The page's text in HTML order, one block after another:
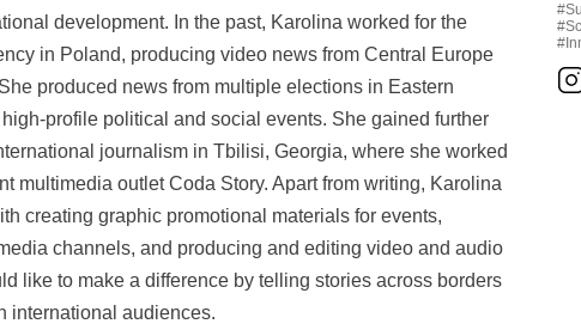
development. In the past, Karolina worked for the
in Poland, producing video news from Central Europe
produced news from multiple elections in Eastern
profile political and social events. She gained further
journalism in Tbilisi, Georgia, where she worked
multimedia outlet Coda Story. Apart from writing, Karolina
creating graphic promotional materials for events,
channels, and producing and editing video and audio
like to make a difference by telling stories across borders
international audiences.